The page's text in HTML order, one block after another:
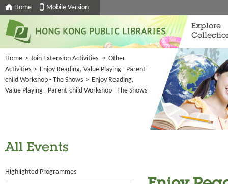
Home Mobile Version
Explore
Home > Join Extension Activities > Other
Activities > Enjoy Reading, Value Playing - Parent-
child Workshop - The Shows > Enjoy Reading,
Value Playing - Parent-child Workshop - The Shows
All Events
Highlighted Programmes